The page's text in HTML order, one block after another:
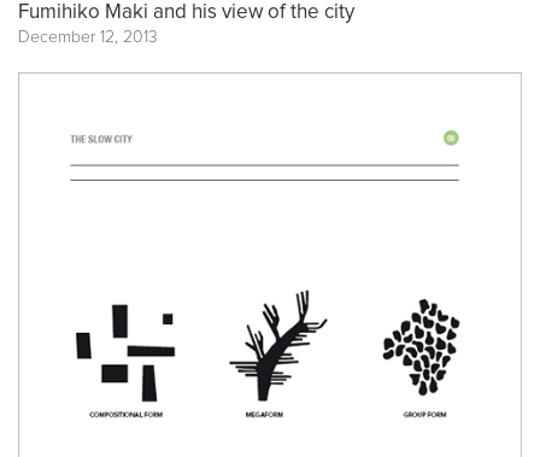
Fumihiko Maki and his view of the city
December 12, 2013